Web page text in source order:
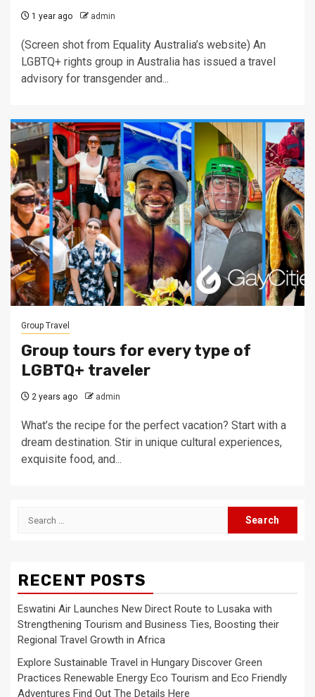
1 year ago admin
(Screen shot from Equality Australia’s website) An
LGBTQ+ rights group in Australia has issued a travel
advisory for transgender and...
Group Travel
Group tours for every type of
LGBTQ+ traveler
2 years ago admin
What’s the recipe for the perfect vacation? Start with a
dream destination. Stir in unique cultural experiences,
exquisite food, and...
Search
RECENT POSTS
Eswatini Air Launches New Direct Route to Lusaka with
Strengthening Tourism and Business Ties, Boosting their
Regional Travel Growth in Africa
Explore Sustainable Travel in Hungary Discover Green
Practices Renewable Energy Eco Tourism and Eco Friendly
Adventures Find Out The Details Here